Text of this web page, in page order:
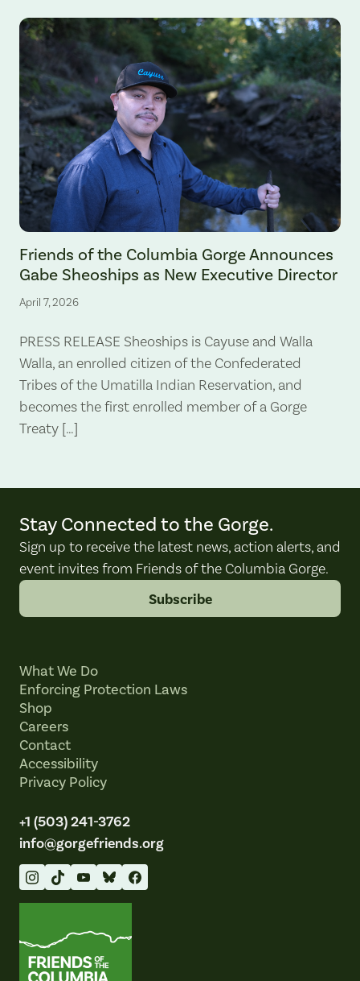
Friends of the Columbia Gorge Announces
Gabe Sheoships as New Executive Director
April 7, 2026
PRESS RELEASE Sheoships is Cayuse and Walla
Walla, an enrolled citizen of the Confederated
Tribes of the Umatilla Indian Reservation, and
becomes the first enrolled member of a Gorge
Treaty […]
Stay Connected to the Gorge.
Sign up to receive the latest news, action alerts, and
event invites from Friends of the Columbia Gorge.
Subscribe
What We Do
Enforcing Protection Laws
Shop
Careers
Contact
Accessibility
Privacy Policy
+1 (503) 241-3762
info@gorgefriends.org